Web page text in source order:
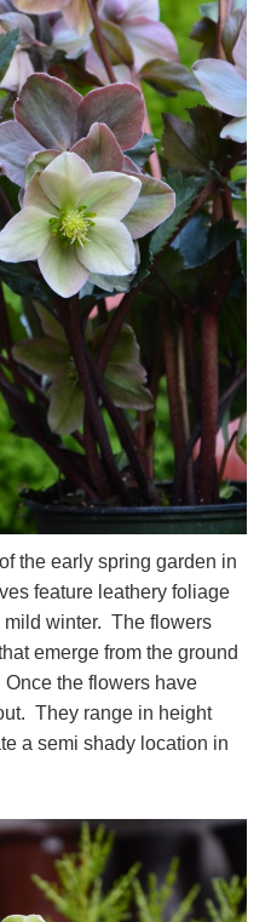
the early spring garden in
feature leathery foliage
mild winter. The flowers
emerge from the ground
the flowers have
They range in height
a semi shady location in